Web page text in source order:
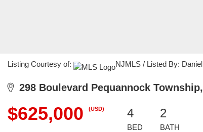
Listing Courtesy of: NJMLS / Listed By:
298 Boulevard Pequannock Township,
$625,000 (USD) 4
BED
2
BATH